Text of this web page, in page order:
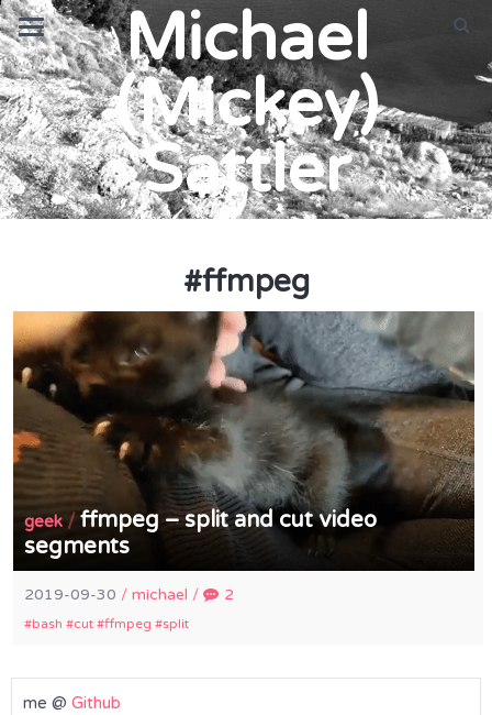
Michael
(Mickey)
Sattler
#ffmpeg
geek /ffmpeg – split and cut video
segments
2019-09-30 /michael / 2
bash cut ffmpeg split
me @ Github